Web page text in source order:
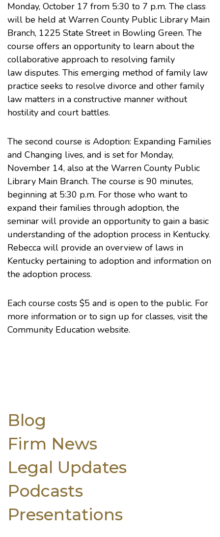
Monday, October 17 from 5:30 to 7 p.m. The class
will be held atWarren County Public Library Main
Branch, 1225 State Street in Bowling Green. The
course offers an opportunity to learn about the
collaborative approach to resolving family
law disputes. This emerging method of family law
practice seeks to resolve divorce and other family
law matters in a constructive manner without
hostility and court battles.
The second course is Adoption: Expanding Families
and Changing lives, and is set for Monday,
November 14, also at the Warren County Public
Library Main Branch. The course is 90 minutes,
beginning at 5:30 p.m. For those who want to
expand their families through adoption, the
seminar will provide an opportunity to gain a basic
understanding of the adoption process in Kentucky.
Rebecca will provide an overview of laws in
Kentucky pertaining to adoption and information on
the adoption process.
Each course costs $5 and is open to the public. For
more information or to sign up for classes, visit the
Community Education website.
Blog
Firm News
Legal Updates
Podcasts
Presentations